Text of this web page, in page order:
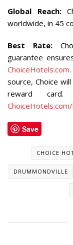
Global Reach:
worldwide, in 45
Best Rate:
guarantee
ChoiceHotels.com
source, Choice
reward
Save
CHOICE
DRUMMONDVILLE